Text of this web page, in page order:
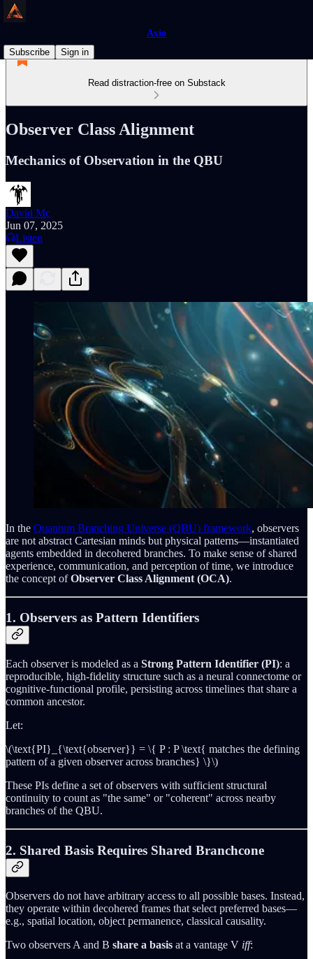
Axio
Subscribe
Sign in
Read distraction-free on Substack
Observer Class Alignment
Mechanics of Observation in the QBU
David Mc
Jun 07, 2025
Listen
In the Quantum Branching Universe (QBU) framework, observers
are not abstract Cartesian minds but physical patterns—instantiated
agents embedded in decohered branches. To make sense of shared
experience, communication, and perception of time, we introduce
the concept ofObserver Class Alignment (OCA).
1. Observers as Pattern Identifiers
Each observer is modeled as a Strong Pattern Identifier (PI): a
reproducible, high-fidelity structure such as a neural connectome or
cognitive-functional profile, persisting across timelines that share a
common ancestor.
Let:
\(\text{PI}_{\text{observer}} = \{ P : P \text{ matches the defining
pattern of a given observer across branches} \}\)
These PIs define a set of observers with sufficient structural
continuity to count as "the same" or "coherent" across nearby
branches of the QBU.
2. Shared Basis Requires Shared Branchcone
Observers do not have arbitrary access to all possible bases. Instead,
they operate within decohered frames that select preferred bases—
e.g., spatial location, object permanence, classical causality.
Two observers A and B share a basis at a vantage V iff: